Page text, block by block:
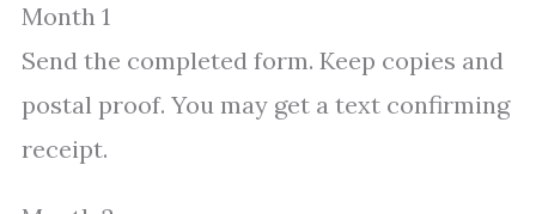
Month 1
Send the completed form. Keep copies and
postal proof. You may get a text confirming
receipt.